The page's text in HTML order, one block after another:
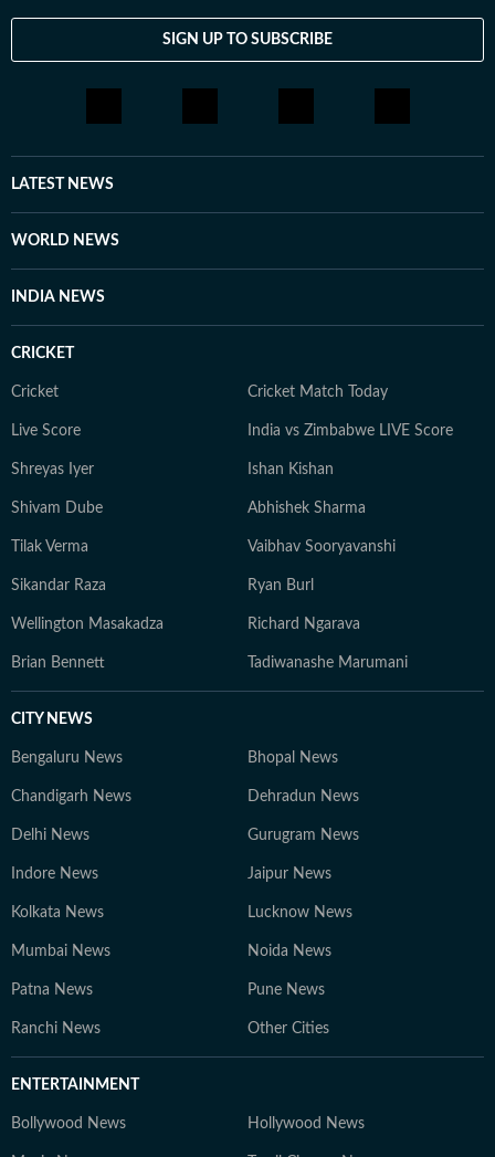
SIGN UP TO SUBSCRIBE
LATEST NEWS
WORLD NEWS
INDIA NEWS
CRICKET
Cricket Cricket Match Today
Live Score India vs Zimbabwe LIVE Score
Shreyas Iyer Ishan Kishan
Shivam Dube Abhishek Sharma
Tilak Verma Vaibhav Sooryavanshi
Sikandar Raza Ryan Burl
Wellington Masakadza Richard Ngarava
Brian Bennett Tadiwanashe Marumani
CITY NEWS
Bengaluru News Bhopal News
Chandigarh News Dehradun News
Delhi News Gurugram News
Indore News Jaipur News
Kolkata News Lucknow News
Mumbai News Noida News
Patna News Pune News
Ranchi News Other Cities
ENTERTAINMENT
Bollywood News Hollywood News